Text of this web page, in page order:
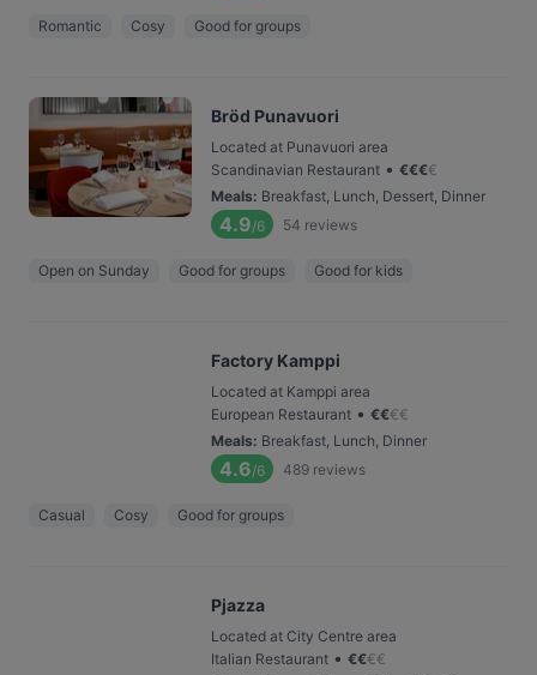
Romantic Cosy Good for groups
Bröd Punavuori
Located at Punavuori area
Scandinavian Restaurant • €€€€
Meals: Breakfast, Lunch, Dessert, Dinner
4.9/6 54 reviews
Open on Sunday Good for groups Good for kids
Factory Kamppi
Located at Kamppi area
European Restaurant • €€€€
Meals: Breakfast, Lunch, Dinner
4.6/6 489 reviews
Casual Cosy Good for groups
Pjazza
Located at City Centre area
Italian Restaurant • €€€€